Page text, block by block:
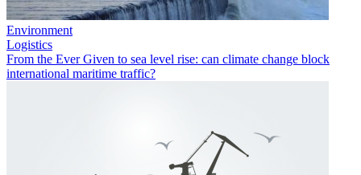
Environment
Logistics
From the Ever Given to sea level rise: can climate change block
international maritime traffic?